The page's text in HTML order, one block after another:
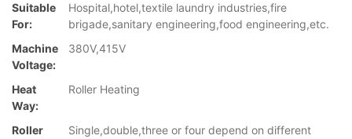
Suitable
For:
Hospital,hotel,textile laundry industries,fire
brigade,sanitary engineering,food engineering,etc.
Machine
Voltage:
380V,415V
Heat
Way:
Roller Heating
Roller
Single,double,three or four depend on different